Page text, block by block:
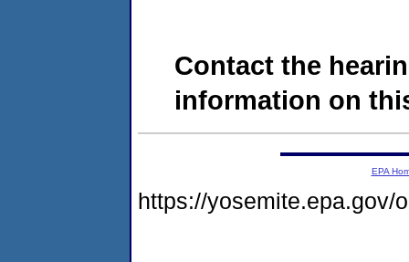
Contact the
information on
EPA
https://yosemite.epa.gov/